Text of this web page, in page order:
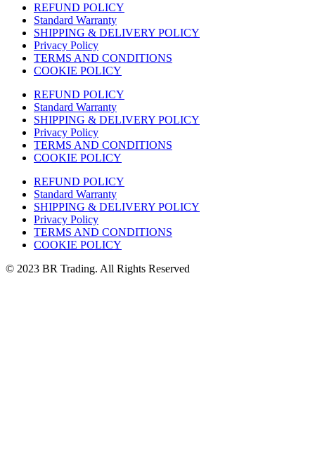
REFUND POLICY
Standard Warranty
SHIPPING & DELIVERY POLICY
Privacy Policy
TERMS AND CONDITIONS
COOKIE POLICY
REFUND POLICY
Standard Warranty
SHIPPING & DELIVERY POLICY
Privacy Policy
TERMS AND CONDITIONS
COOKIE POLICY
REFUND POLICY
Standard Warranty
SHIPPING & DELIVERY POLICY
Privacy Policy
TERMS AND CONDITIONS
COOKIE POLICY
© 2023 BR Trading. All Rights Reserved